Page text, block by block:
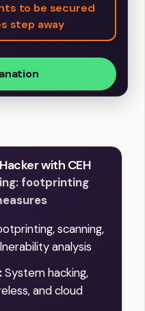
to be secured
step away
with CEH
footprinting
scanning,
analysis
System hacking,
and cloud